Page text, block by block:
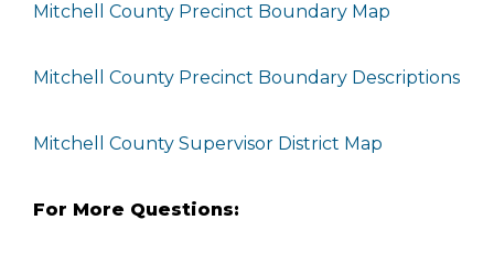
Mitchell County Precinct Boundary Map
Mitchell County Precinct Boundary Descriptions
Mitchell County Supervisor District Map
For More Questions: